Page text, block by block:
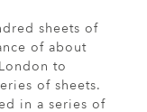
sheets of
of about
to
of sheets.
in a series of